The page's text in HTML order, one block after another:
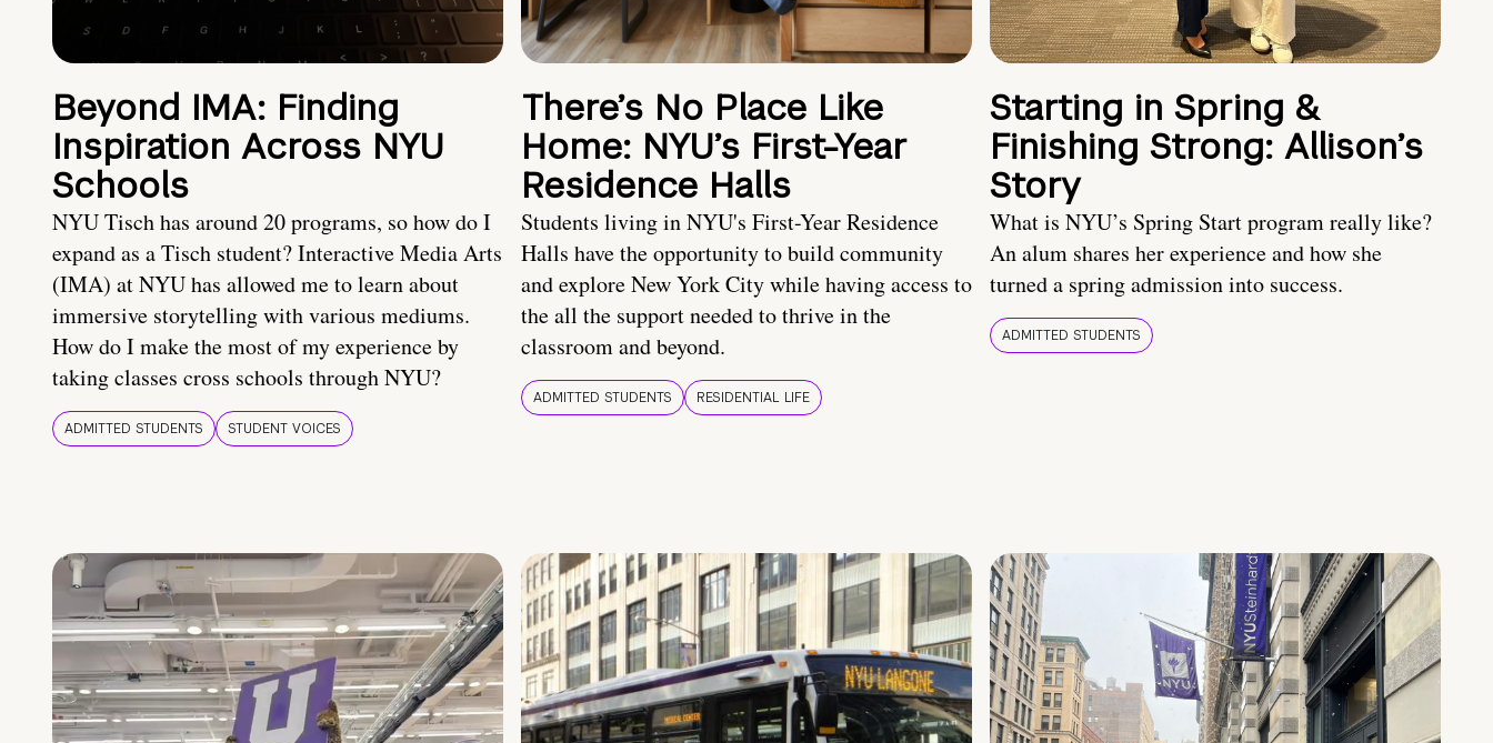
Beyond IMA: Finding
Inspiration Across NYU
Schools
NYU Tisch has around 20 programs, so how do I
expand as a Tisch student? Interactive Media Arts
(IMA) at NYU has allowed me to learn about
immersive storytelling with various mediums.
How do I make the most of my experience by
taking classes cross schools through NYU?
ADMITTED STUDENTS STUDENT VOICES
There’s No Place Like
Home: NYU’s First-Year
Residence Halls
Students living in NYU's First-Year Residence
Halls have the opportunity to build community
and explore New York City while having access to
the all the support needed to thrive in the
classroom and beyond.
ADMITTED STUDENTS RESIDENTIAL LIFE
Starting in Spring &
Finishing Strong: Allison’s
Story
What is NYU’s Spring Start program really like?
An alum shares her experience and how she
turned a spring admission into success.
ADMITTED STUDENTS